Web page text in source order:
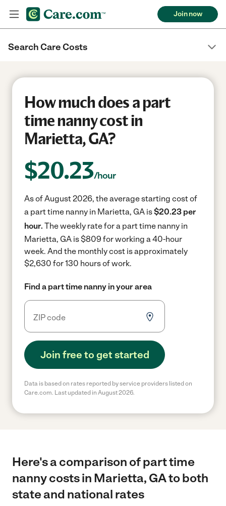
Join now
Search Care Costs
How much does a part
time nanny cost in
Marietta, GA?
$20.23/hour
As of August 2026, the average starting cost of
a part time nanny in Marietta, GA is$20.23 per
hour. The weekly rate for a part time nanny in
Marietta, GA is $809 for working a 40-hour
week. And the monthly cost is approximately
$2,630 for 130 hours of work.
Find a part time nanny in your area
Join free to get started
Data is based on rates reported by service providers listed on
Care.com. Last updated in August 2026.
Here's a comparison of part time
nanny costs in Marietta, GA to both
state and national rates